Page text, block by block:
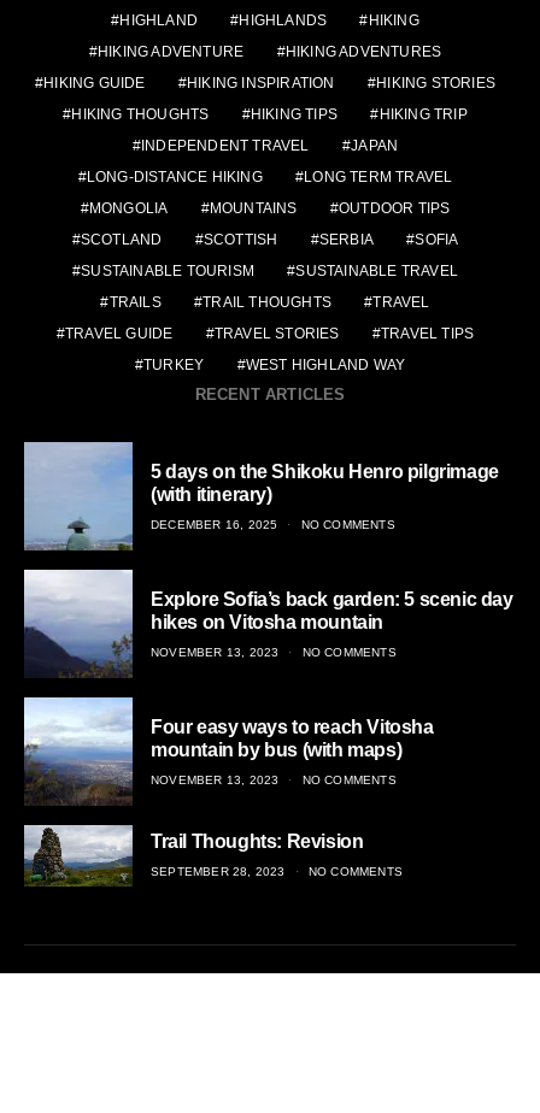
HIGHLAND
HIGHLANDS
HIKING
HIKING ADVENTURE
HIKING ADVENTURES
HIKING GUIDE
HIKING INSPIRATION
HIKING STORIES
HIKING THOUGHTS
HIKING TIPS
HIKING TRIP
INDEPENDENT TRAVEL
JAPAN
LONG-DISTANCE HIKING
LONG TERM TRAVEL
MONGOLIA
MOUNTAINS
OUTDOOR TIPS
SCOTLAND
SCOTTISH SERBIA
SOFIA
SUSTAINABLE TOURISM
SUSTAINABLE TRAVEL
TRAILS
TRAIL THOUGHTS
TRAVEL
TRAVEL GUIDE
TRAVEL STORIES
TRAVEL TIPS
TURKEY
WEST HIGHLAND WAY
RECENT ARTICLES
5 days on the Shikoku Henro pilgrimage
(with itinerary)
POSTED
DECEMBER 16, 2025 NO COMMENTS
Explore Sofia’s back garden: 5 scenic day
hikes on Vitosha mountain
POSTED
NOVEMBER 13, 2023 NO COMMENTS
Four easy ways to reach Vitosha
mountain by bus (with maps)
POSTED
NOVEMBER 13, 2023 NO COMMENTS
Trail Thoughts: Revision
POSTED
SEPTEMBER 28, 2023 NO COMMENTS